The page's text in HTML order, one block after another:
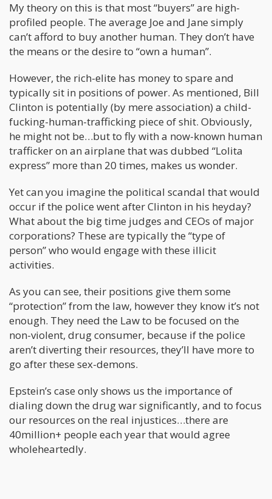
My theory on this is that most “buyers” are high-
profiled people. The average Joe and Jane simply
can’t afford to buy another human. They don’t have
the means or the desire to “own a human”.
However, the rich-elite has money to spare and
typically sit in positions of power. As mentioned, Bill
Clinton is potentially (by mere association) a child-
fucking-human-trafficking piece of shit. Obviously,
he might not be…but to fly with a now-known human
trafficker on an airplane that was dubbed “Lolita
express” more than 20 times, makes us wonder.
Yet can you imagine the political scandal that would
occur if the police went after Clinton in his heyday?
What about the big time judges and CEOs of major
corporations? These are typically the “type of
person” who would engage with these illicit
activities.
As you can see, their positions give them some
“protection” from the law, however they know it’s not
enough. They need the Law to be focused on the
non-violent, drug consumer, because if the police
aren’t diverting their resources, they’ll have more to
go after these sex-demons.
Epstein’s case only shows us the importance of
dialing down the drug war significantly, and to focus
our resources on the real injustices…there are
40million+ people each year that would agree
wholeheartedly.